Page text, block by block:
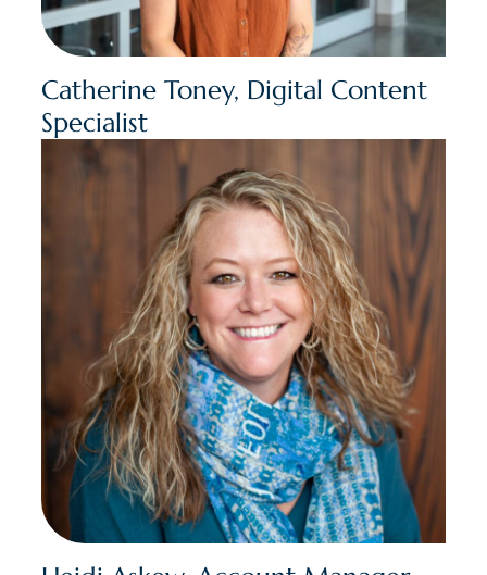
Catherine Toney, Digital Content
Specialist